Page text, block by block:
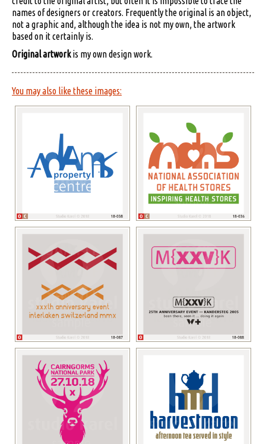
names of designers or creators. Frequently the original is an object,
not a graphic and, although the idea is not my own, the artwork
based on it certainly is.
Original artworkis my own design work.
You may also like these images: